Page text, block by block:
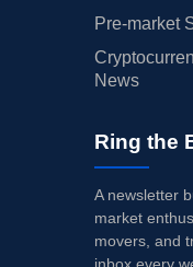
Pre-market
News
Ring the
A newsletter
market
movers, and
inbox every